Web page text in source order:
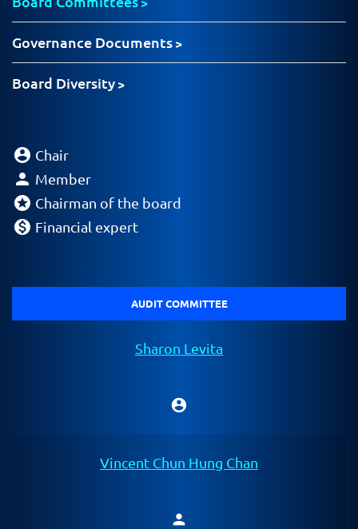
Governance Documents
Board Diversity
account_circle Chair
person Member
stars Chairman of the board
monetization_on Financial expert
AUDIT COMMITTEE
Sharon Levita
account_circle
Vincent Chun Hung Chan
person